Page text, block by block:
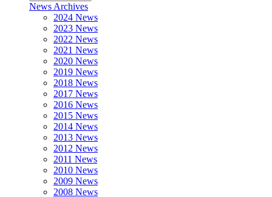
News Archives
2024 News
2023 News
2022 News
2021 News
2020 News
2019 News
2018 News
2017 News
2016 News
2015 News
2014 News
2013 News
2012 News
2011 News
2010 News
2009 News
2008 News